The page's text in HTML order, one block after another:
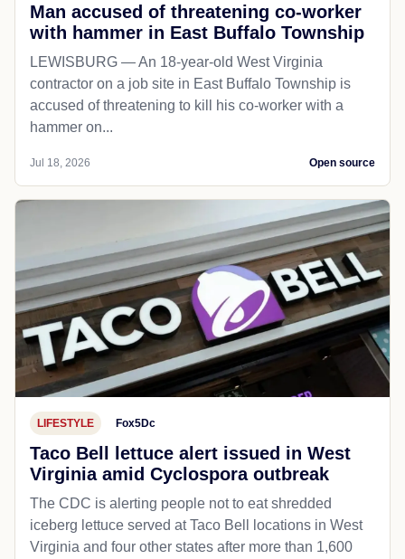
Man accused of threatening co-worker
with hammer in East Buffalo Township
LEWISBURG — An 18-year-old West Virginia
contractor on a job site in East Buffalo Township is
accused of threatening to kill his co-worker with a
hammer on...
Jul 18, 2026 Open source
LIFESTYLE Fox5Dc
Taco Bell lettuce alert issued in West
Virginia amid Cyclospora outbreak
The CDC is alerting people not to eat shredded
iceberg lettuce served at Taco Bell locations in West
Virginia and four other states after more than 1,600